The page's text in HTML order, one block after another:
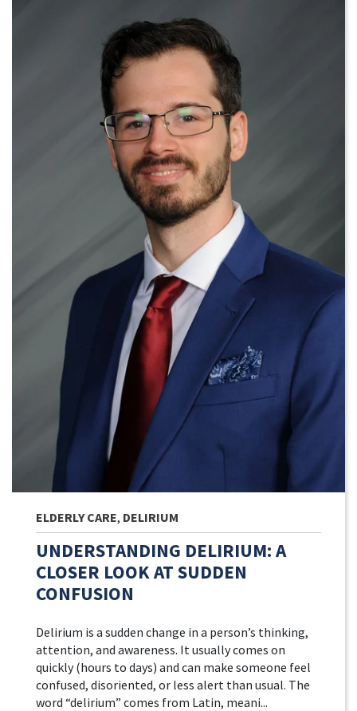
ELDERLY CARE, DELIRIUM
UNDERSTANDING DELIRIUM: A
CLOSER LOOK AT SUDDEN
CONFUSION
Delirium is a sudden change in a person’s thinking,
attention, and awareness. It usually comes on
quickly (hours to days) and can make someone feel
confused, disoriented, or less alert than usual. The
word “delirium” comes from Latin, meani...